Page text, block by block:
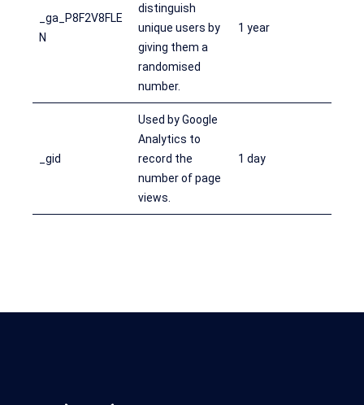
_ga_P8F2V8FLE
N
distinguish
unique users by
giving them a
randomised
number.
1 year
_gid
Used by Google
Analytics to
record the
number of page
views.
1 day